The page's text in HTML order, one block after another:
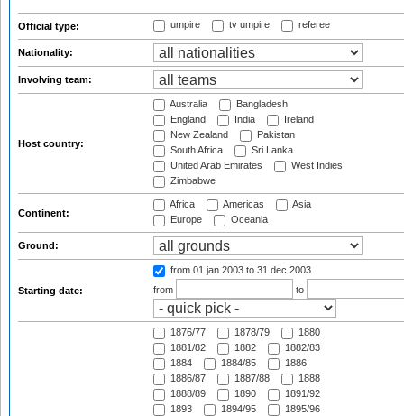
Official type: umpire tv umpire referee
Nationality:
Involving team:
Host country:
Australia
Bangladesh
England
India
Ireland
New Zealand
Pakistan
South Africa
Sri Lanka
United Arab Emirates
West Indies
Zimbabwe
Continent:
Africa Americas
Asia
Europe
Oceania
Ground:
Starting date:
from 01 jan 2003 to 31 dec 2003
from
to
1876/77 1878/79
1880
1881/82
1882
1882/83
1884
1884/85
1886
1886/87
1887/88
1888
1888/89
1890
1891/92
1893
1894/95
1895/96